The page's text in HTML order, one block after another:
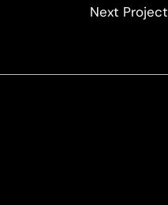
Next Project